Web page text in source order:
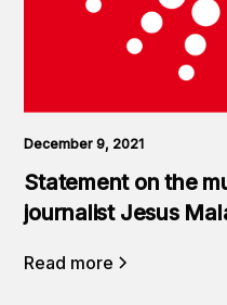
December 9, 2021
Statement on the
journalist Jesus
Read more